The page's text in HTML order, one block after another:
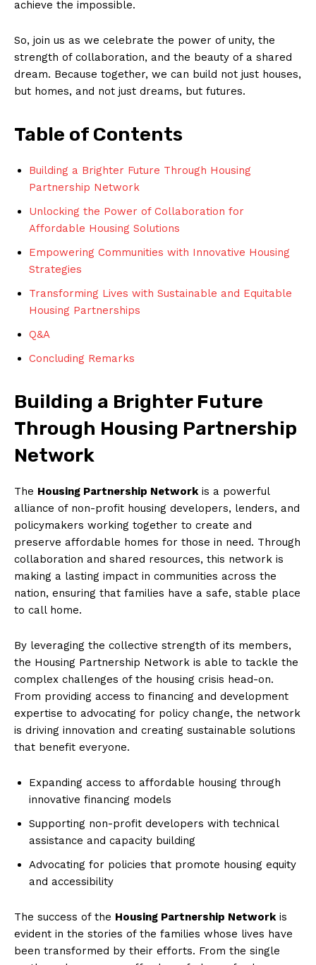
achieve the impossible.
So,‍ join us as we ⁣celebrate the power of unity, the‍
strength ⁢of collaboration, and⁢ the beauty‌ of a ⁣shared
dream. Because⁤ together, we can build not just houses,​
but homes, and not just dreams, but futures.
Table of Contents
Building ‍a Brighter ⁤Future Through Housing ​
Partnership Network
Unlocking the Power of ⁣Collaboration for⁤
Affordable Housing Solutions
Empowering Communities​ with ⁤Innovative ​Housing
Strategies
Transforming⁣ Lives​ with Sustainable and Equitable
⁤Housing⁤ Partnerships
Q&A
Concluding ⁣Remarks
Building a Brighter Future
Through Housing‌ Partnership
Network
The⁢ Housing Partnership Network⁣is ‌a powerful
alliance⁤ of non-profit housing developers, lenders, and
policymakers working together to create and
preserve affordable ⁢homes for those in need. Through⁢
collaboration ⁣and shared resources, this network​ is
making a lasting impact ⁢in communities across the
‌nation, ensuring⁣ that families have a safe, stable place⁢
to‍ call ⁢home.
By leveraging‍ the collective strength of its members,
the Housing Partnership Network is⁤ able to tackle⁤ the
complex ‍challenges of the housing crisis head-on.
From​ providing‍ access to financing and development
expertise to advocating for⁤ policy change, the network
is driving innovation and creating sustainable solutions
that benefit‍ everyone.
Expanding access to ‍affordable housing through
innovative financing ⁤models
Supporting non-profit developers‍ with technical
assistance and capacity building
Advocating for policies that promote⁢ housing equity ​
and accessibility
The success ⁣of the Housing⁤ Partnership⁣ Networkis
evident in the stories of the families whose lives have‌
been transformed by their efforts. From⁣ the single